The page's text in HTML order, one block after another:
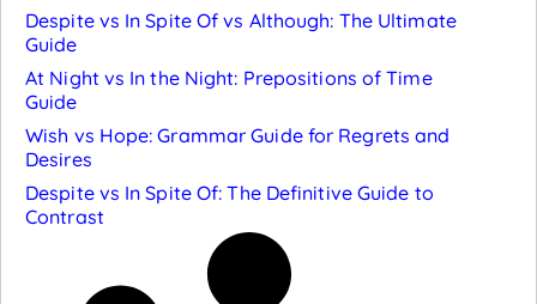
Despite vs In Spite Of vs Although: The Ultimate
Guide
At Night vs In the Night: Prepositions of Time
Guide
Wish vs Hope: Grammar Guide for Regrets and
Desires
Despite vs In Spite Of: The Definitive Guide to
Contrast